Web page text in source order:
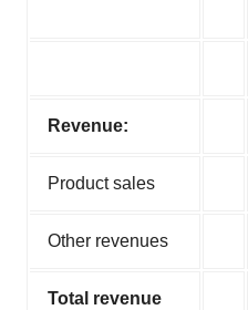
Revenue:
Product sales
Other revenues
Total revenue